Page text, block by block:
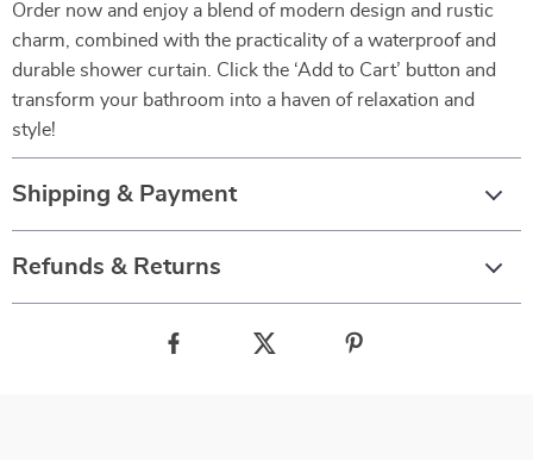
Order now and enjoy a blend of modern design and rustic
charm, combined with the practicality of a waterproof and
durable shower curtain. Click the ‘Add to Cart’ button and
transform your bathroom into a haven of relaxation and
style!
Shipping & Payment
Refunds & Returns